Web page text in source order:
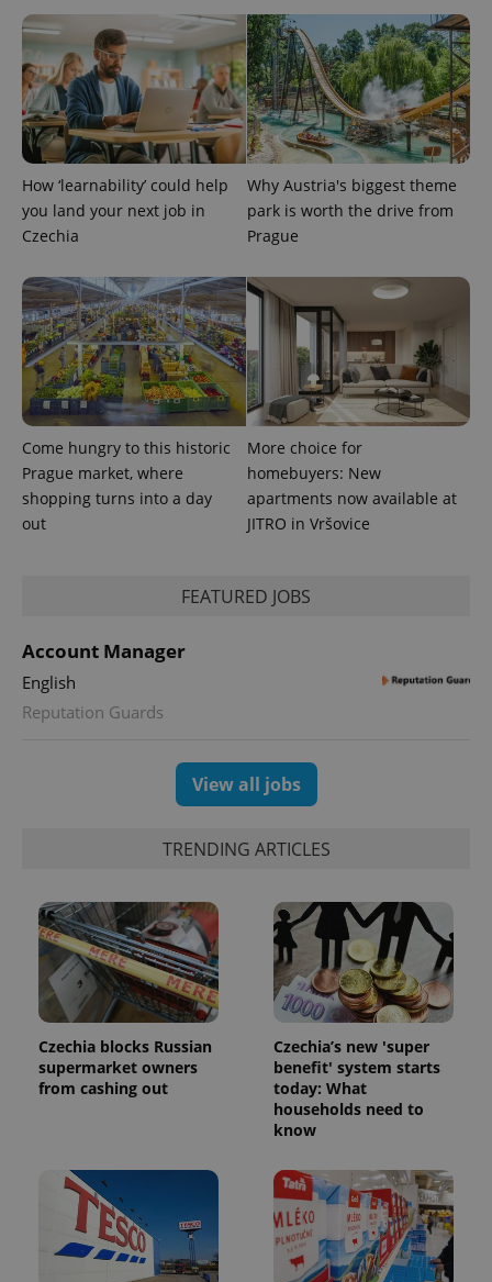
How ‘learnability’ could help
you land your next job in
Czechia
Why Austria's biggest theme
park is worth the drive from
Prague
Come hungry to this historic
Prague market, where
shopping turns into a day
out
More choice for
homebuyers: New
apartments now available at
JITRO in Vršovice
FEATURED JOBS
Account Manager
English
Reputation Guards
View all jobs
TRENDING ARTICLES
Czechia blocks Russian
supermarket owners
from cashing out
Czechia’s new 'super
benefit' system starts
today: What
households need to
know
Analytics -
which is a
significant
update to
Google's
more
commonly
used
analytics
service.
is used to
distinguish
unique
generated
number as
is included
in each
page
request in
a site and
used to
and
campaign
the sites
_ga_LSHBD1S1X4
.expats.cz
1 year 1
month
state.
.expats.cz
advertisement
products such
as real time
bidding from
third party
advertisers